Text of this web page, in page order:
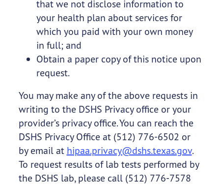
that we not disclose information to
your health plan about services for
which you paid with your own money
in full; and
Obtain a paper copy of this notice upon
request.
You may make any of the above requests in
writing to the DSHS Privacy office or your
provider’s privacy office. You can reach the
DSHS Privacy Office at (512) 776-6502 or
by email at hipaa.privacy@dshs.texas.gov.
To request results of lab tests performed by
the DSHS lab, please call (512) 776-7578